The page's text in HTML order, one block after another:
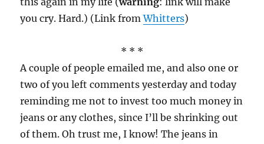
you cry. Hard.) (Link fromWhitters)
* * *
A couple of people emailed me, and also one or
two of you left comments yesterday and today
reminding me not to invest too much money in
jeans or any clothes, since I’ll be shrinking out
of them. Oh trust me, I know! The jeans in